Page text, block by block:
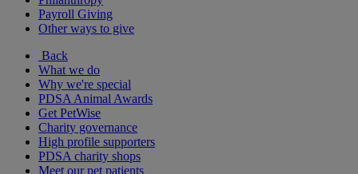
Payroll Giving
Other ways to give
Back
What we do
Why we're special
PDSA Animal Awards
Get PetWise
Charity governance
High profile supporters
PDSA charity shops
Meet our pet patients